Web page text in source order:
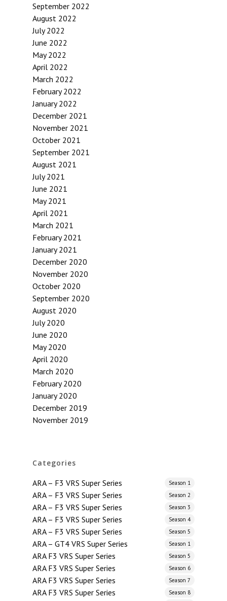
September 2022
August 2022
July 2022
June 2022
May 2022
April 2022
March 2022
February 2022
January 2022
December 2021
November 2021
October 2021
September 2021
August 2021
July 2021
June 2021
May 2021
April 2021
March 2021
February 2021
January 2021
December 2020
November 2020
October 2020
September 2020
August 2020
July 2020
June 2020
May 2020
April 2020
March 2020
February 2020
January 2020
December 2019
November 2019
Categories
ARA – F3 VRS Super Series Season 1
ARA – F3 VRS Super Series Season 2
ARA – F3 VRS Super Series Season 3
ARA – F3 VRS Super Series Season 4
ARA – F3 VRS Super Series Season 5
ARA – GT4 VRS Super Series Season 1
ARA F3 VRS Super Series Season 5
ARA F3 VRS Super Series Season 6
ARA F3 VRS Super Series Season 7
ARA F3 VRS Super Series Season 8